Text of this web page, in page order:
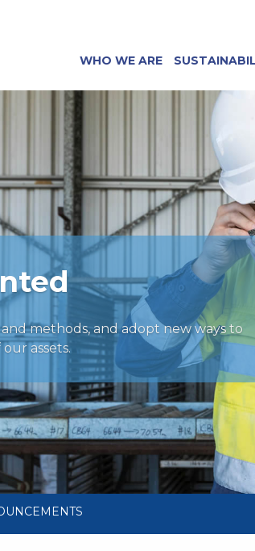
WHO WE ARE
and methods, and adopt new ways to
assets.